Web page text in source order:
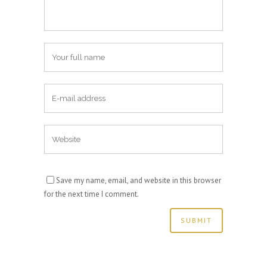
Save my name, email, and website in this browser
for the next time I comment.